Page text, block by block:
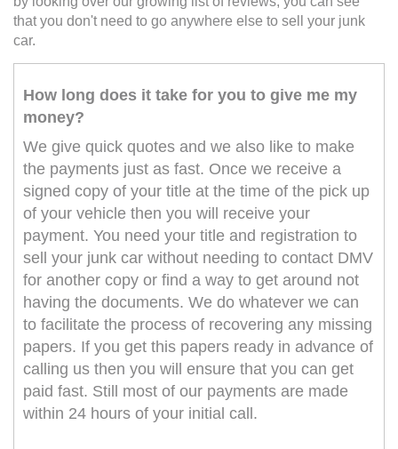
that you don't need to go anywhere else to sell your junk
car.
How long does it take for you to give me my
money?
We give quick quotes and we also like to make
the payments just as fast. Once we receive a
signed copy of your title at the time of the pick up
of your vehicle then you will receive your
payment. You need your title and registration to
sell your junk car without needing to contact DMV
for another copy or find a way to get around not
having the documents. We do whatever we can
to facilitate the process of recovering any missing
papers. If you get this papers ready in advance of
calling us then you will ensure that you can get
paid fast. Still most of our payments are made
within 24 hours of your initial call.